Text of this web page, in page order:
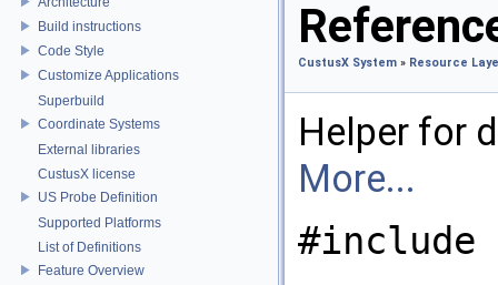
Build instructions
Code Style
Customize Applications
Superbuild
Coordinate Systems
External libraries
CustusX license
US Probe Definition
Supported Platforms
List of Definitions
Feature Overview
CustusX System » Resource
Helper for
More...
#include